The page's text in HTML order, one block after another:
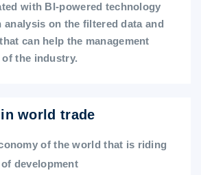
with BI-powered technology
on the filtered data and
can help the management
the industry.
world trade
of the world that is riding
development